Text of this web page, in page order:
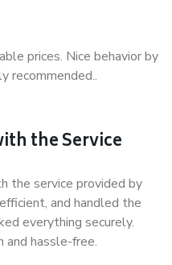
prices. Nice behavior by
recommended..
the Service
the service provided by
and handled the
everything securely.
and hassle-free.